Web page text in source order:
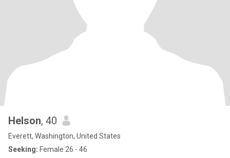
Helson, 40
Everett, Washington, United States
Seeking: Female 26 - 46